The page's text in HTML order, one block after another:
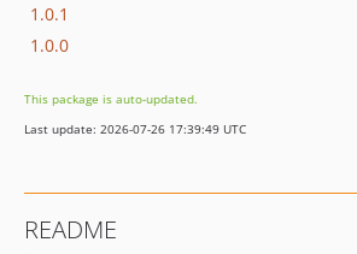
1.0.1
1.0.0
This package is auto-updated.
Last update: 2026-07-26 17:39:49 UTC
README